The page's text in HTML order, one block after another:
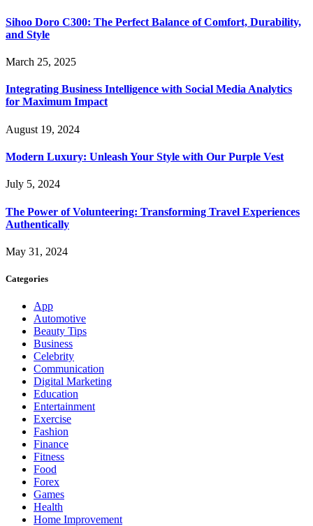
Sihoo Doro C300: The Perfect Balance of Comfort, Durability,
and Style
March 25, 2025
Integrating Business Intelligence with Social Media Analytics
for Maximum Impact
August 19, 2024
Modern Luxury: Unleash Your Style with Our Purple Vest
July 5, 2024
The Power of Volunteering: Transforming Travel Experiences
Authentically
May 31, 2024
Categories
App
Automotive
Beauty Tips
Business
Celebrity
Communication
Digital Marketing
Education
Entertainment
Exercise
Fashion
Finance
Fitness
Food
Forex
Games
Health
Home Improvement